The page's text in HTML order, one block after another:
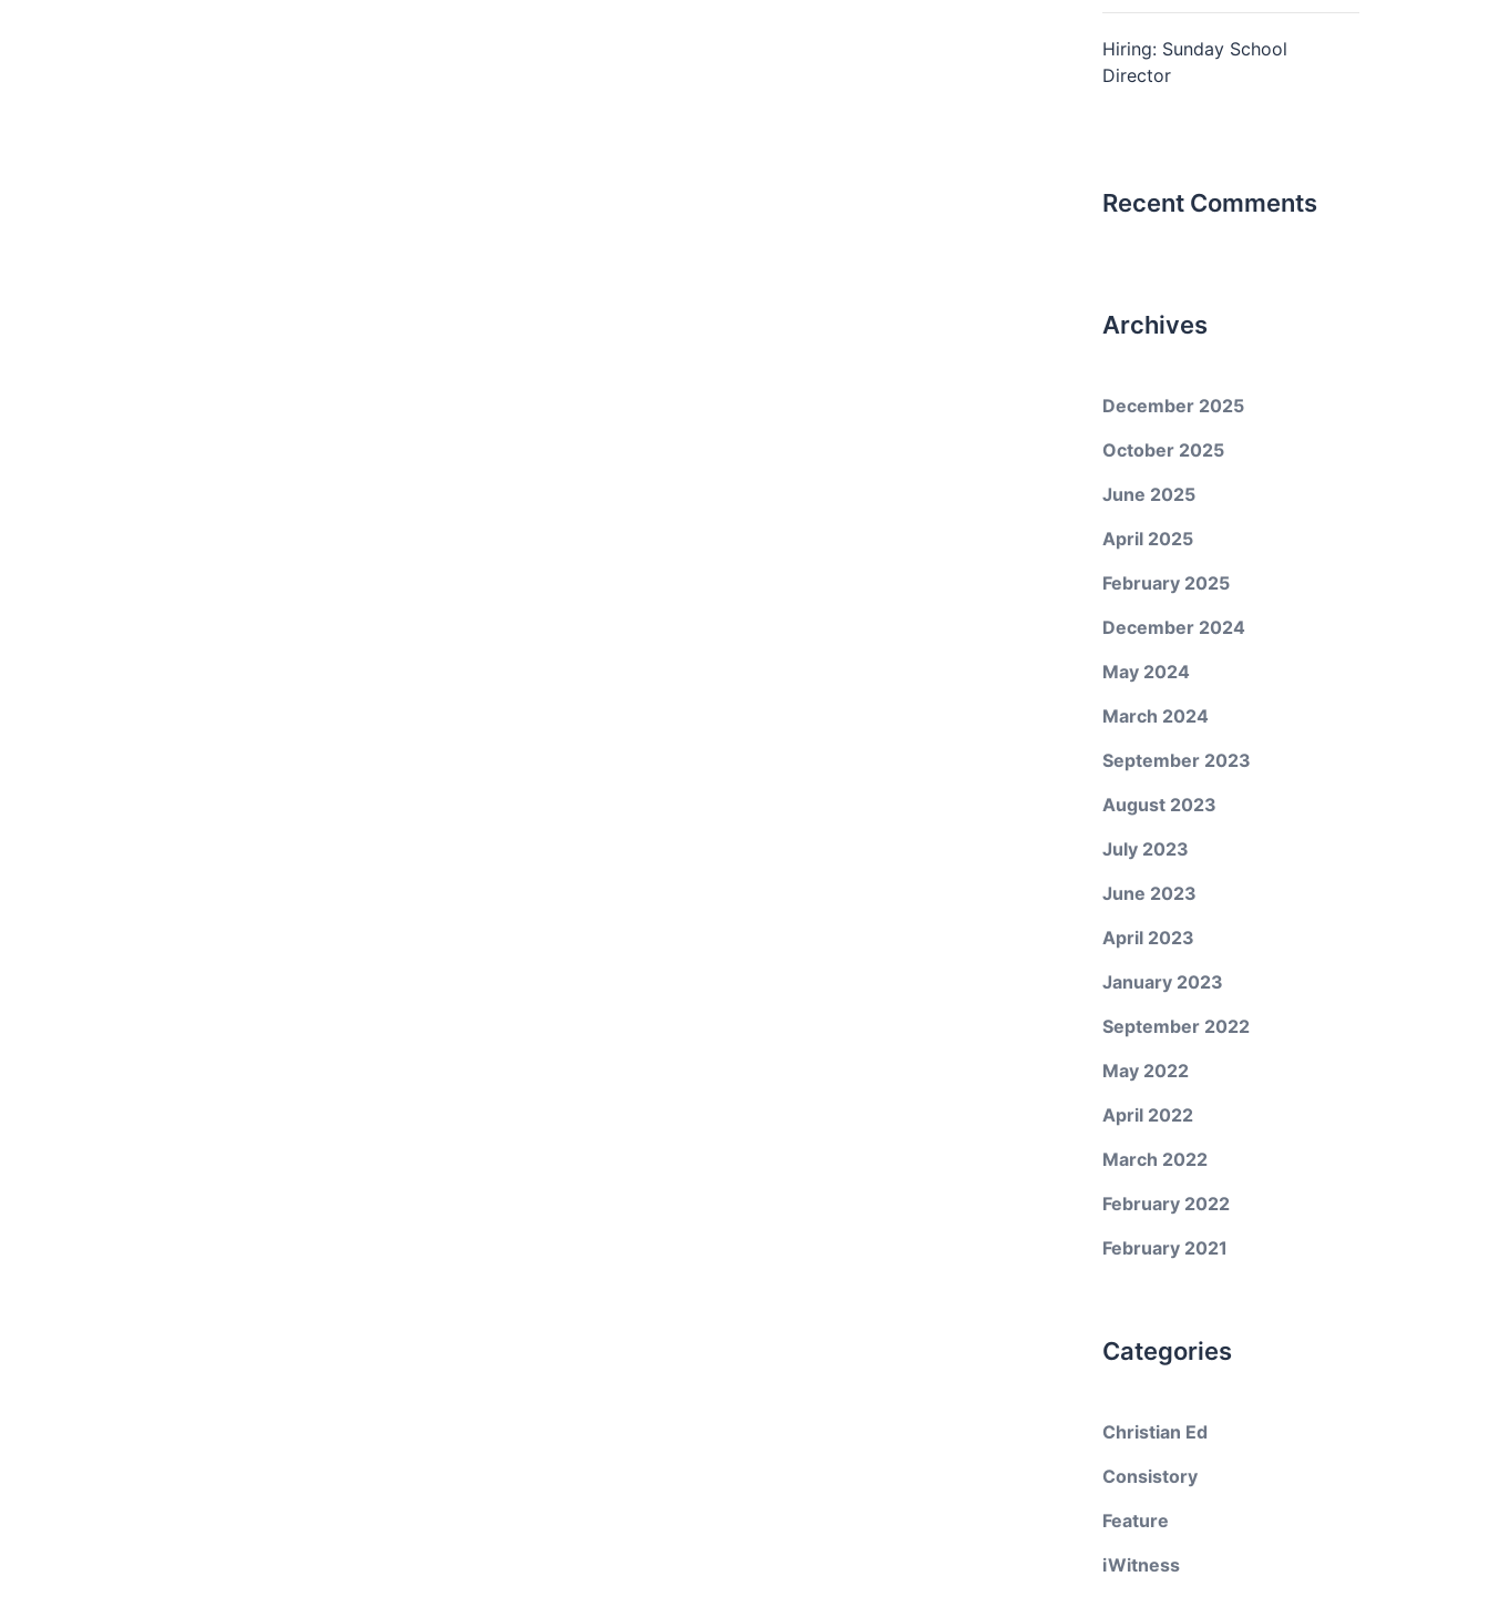
Hiring: Sunday School
Director
Recent Comments
Archives
December 2025
October 2025
June 2025
April 2025
February 2025
December 2024
May 2024
March 2024
September 2023
August 2023
July 2023
June 2023
April 2023
January 2023
September 2022
May 2022
April 2022
March 2022
February 2022
February 2021
Categories
Christian Ed
Consistory
Feature
iWitness